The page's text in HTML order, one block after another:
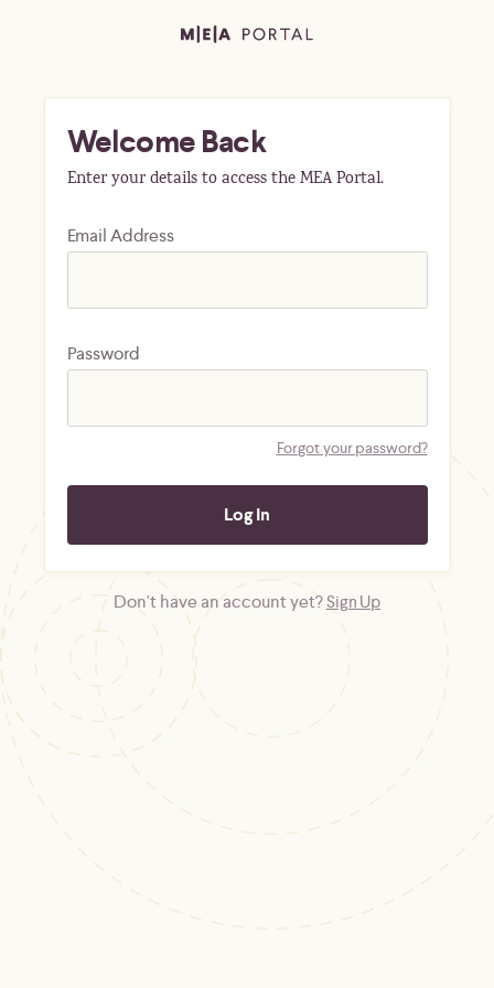
Welcome Back
Enter your details to access the MEA Portal.
Email Address
Password
Forgot your password?
Don't have an account yet?Sign Up